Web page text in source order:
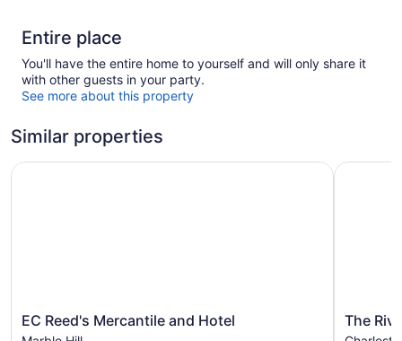
Entire place
You'll have the entire home to yourself and will only share it
with other guests in your party.
See more about this property
Similar properties
EC
Reed's
EC Reed's Mercantile and Hotel
EC Reed's Mercantile and Hotel
The
The
The